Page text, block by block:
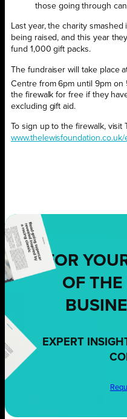
those going through
Last year, the charity
being raised, and this year
fund 1,000 gift packs.
The fundraiser will take place
Centre from 6pm until 9pm on
the firewalk for free if they
excluding gift aid.
To sign up to the firewalk,
www.thelewisfoundation.co.uk/
FOR
OF THE
EXPERT